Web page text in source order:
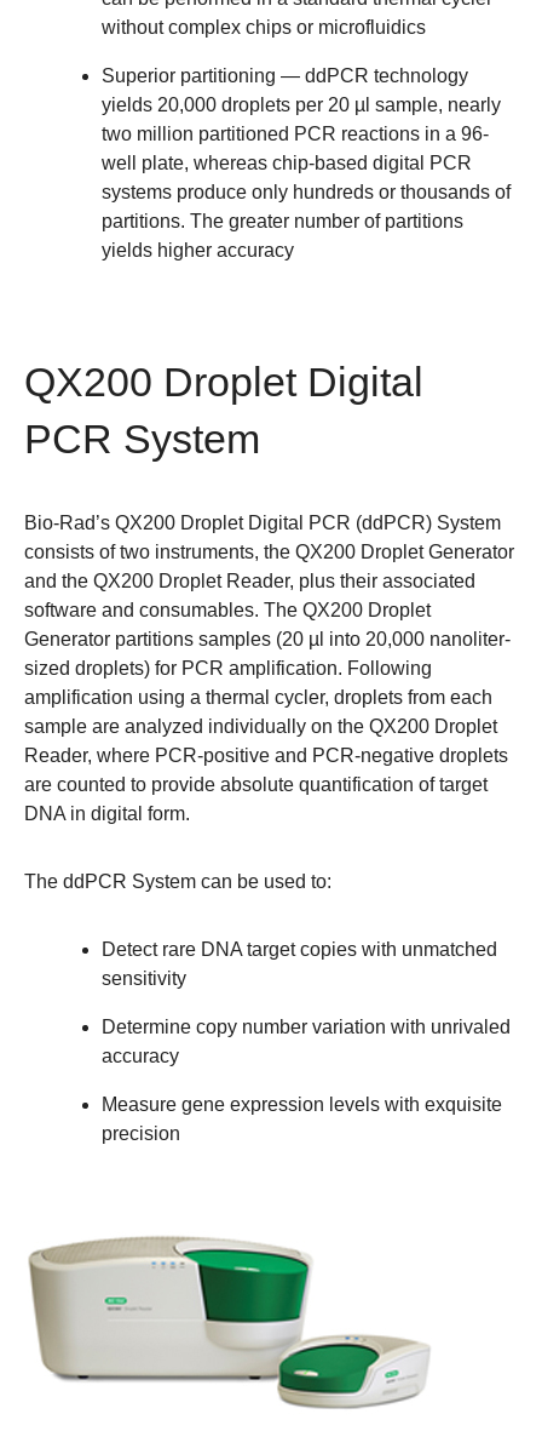
without complex chips or microfluidics
Superior partitioning — ddPCR technology
yields 20,000 droplets per 20 µl sample, nearly
two million partitioned PCR reactions in a 96-
well plate, whereas chip-based digital PCR
systems produce only hundreds or thousands of
partitions. The greater number of partitions
yields higher accuracy
QX200 Droplet Digital
PCR System
Bio-Rad’s QX200 Droplet Digital PCR (ddPCR) System
consists of two instruments, the QX200 Droplet Generator
and the QX200 Droplet Reader, plus their associated
software and consumables. The QX200 Droplet
Generator partitions samples (20 µl into 20,000 nanoliter-
sized droplets) for PCR amplification. Following
amplification using a thermal cycler, droplets from each
sample are analyzed individually on the QX200 Droplet
Reader, where PCR-positive and PCR-negative droplets
are counted to provide absolute quantification of target
DNA in digital form.
The ddPCR System can be used to:
Detect rare DNA target copies with unmatched
sensitivity
Determine copy number variation with unrivaled
accuracy
Measure gene expression levels with exquisite
precision